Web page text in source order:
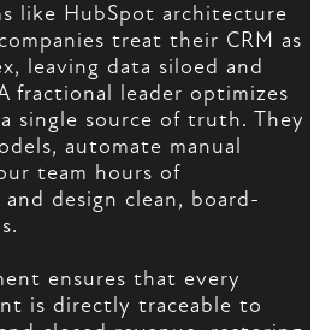
like HubSpot architecture
treat their CRM as
leaving data siloed and
fractional leader optimizes
single source of truth. They
automate manual
team hours of
design clean, board-
ensures that every
is directly traceable to